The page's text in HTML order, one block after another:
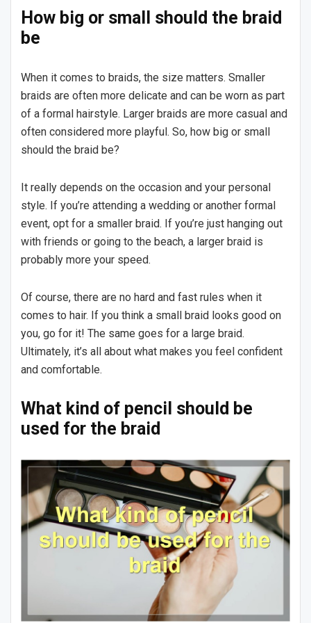
How big or small should the braid
be
When it comes to braids, the size matters. Smaller
braids are often more delicate and can be worn as part
of a formal hairstyle. Larger braids are more casual and
often considered more playful. So, how big or small
should the braid be?
It really depends on the occasion and your personal
style. If you’re attending a wedding or another formal
event, opt for a smaller braid. If you’re just hanging out
with friends or going to the beach, a larger braid is
probably more your speed.
Of course, there are no hard and fast rules when it
comes to hair. If you think a small braid looks good on
you, go for it! The same goes for a large braid.
Ultimately, it’s all about what makes you feel confident
and comfortable.
What kind of pencil should be
used for the braid